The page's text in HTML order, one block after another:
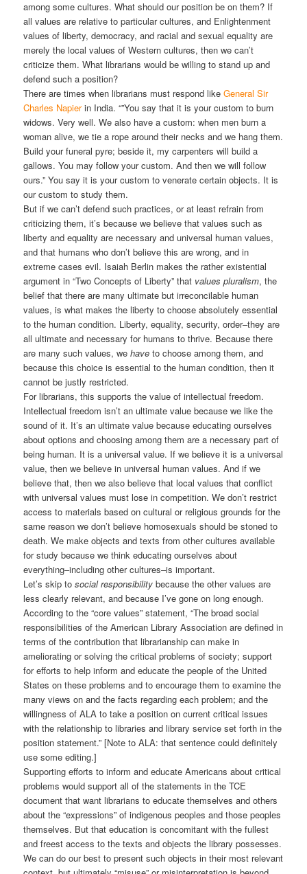
among some cultures. What should our position be on them? If
all values are relative to particular cultures, and Enlightenment
values of liberty, democracy, and racial and sexual equality are
merely the local values of Western cultures, then we can’t
criticize them. What librarians would be willing to stand up and
defend such a position?
There are times when librarians must respond likeGeneral Sir
Charles Napierin India. “”You say that it is your custom to burn
widows. Very well. We also have a custom: when men burn a
woman alive, we tie a rope around their necks and we hang them.
Build your funeral pyre; beside it, my carpenters will build a
gallows. You may follow your custom. And then we will follow
ours.” You say it is your custom to venerate certain objects. It is
our custom to study them.
But if we can’t defend such practices, or at least refrain from
criticizing them, it’s because we believe that values such as
liberty and equality are necessary and universal human values,
and that humans who don’t believe this are wrong, and in
extreme cases evil. Isaiah Berlin makes the rather existential
argument in “Two Concepts of Liberty” that values pluralism, the
belief that there are many ultimate but irreconcilable human
values, is what makes the liberty to choose absolutely essential
to the human condition. Liberty, equality, security, order–they are
all ultimate and necessary for humans to thrive. Because there
are many such values, wehaveto choose among them, and
because this choice is essential to the human condition, then it
cannot be justly restricted.
For librarians, this supports the value of intellectual freedom.
Intellectual freedom isn’t an ultimate value because we like the
sound of it. It’s an ultimate value because educating ourselves
about options and choosing among them are a necessary part of
being human. It is a universal value. If we believe it is a universal
value, then we believe in universal human values. And if we
believe that, then we also believe that local values that conflict
with universal values must lose in competition. We don’t restrict
access to materials based on cultural or religious grounds for the
same reason we don’t believe homosexuals should be stoned to
death. We make objects and texts from other cultures available
for study because we think educating ourselves about
everything–including other cultures–is important.
Let’s skip tosocial responsibility because the other values are
less clearly relevant, and because I’ve gone on long enough.
According to the “core values” statement, “The broad social
responsibilities of the American Library Association are defined in
terms of the contribution that librarianship can make in
ameliorating or solving the critical problems of society; support
for efforts to help inform and educate the people of the United
States on these problems and to encourage them to examine the
many views on and the facts regarding each problem; and the
willingness of ALA to take a position on current critical issues
with the relationship to libraries and library service set forth in the
position statement.” [Note to ALA: that sentence could definitely
use some editing.]
Supporting efforts to inform and educate Americans about critical
problems would support all of the statements in the TCE
document that want librarians to educate themselves and others
about the “expressions” of indigenous peoples and those peoples
themselves. But that education is concomitant with the fullest
and freest access to the texts and objects the library possesses.
We can do our best to present such objects in their most relevant